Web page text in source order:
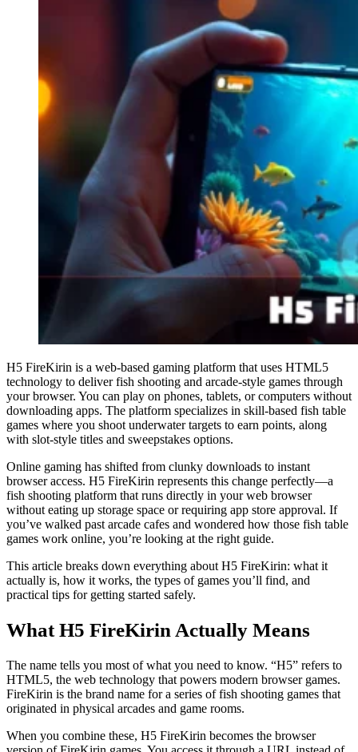
H5 FireKirin is a web-based gaming platform that uses HTML5
technology to deliver fish shooting and arcade-style games through
your browser. You can play on phones, tablets, or computers without
downloading apps. The platform specializes in skill-based fish table
games where you shoot underwater targets to earn points, along
with slot-style titles and sweepstakes options.
Online gaming has shifted from clunky downloads to instant
browser access. H5 FireKirin represents this change perfectly—a
fish shooting platform that runs directly in your web browser
without eating up storage space or requiring app store approval. If
you’ve walked past arcade cafes and wondered how those fish table
games work online, you’re looking at the right guide.
This article breaks down everything about H5 FireKirin: what it
actually is, how it works, the types of games you’ll find, and
practical tips for getting started safely.
What H5 FireKirin Actually Means
The name tells you most of what you need to know. “H5” refers to
HTML5, the web technology that powers modern browser games.
FireKirin is the brand name for a series of fish shooting games that
originated in physical arcades and game rooms.
When you combine these, H5 FireKirin becomes the browser